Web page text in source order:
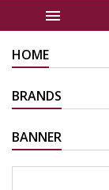

HOME
BRANDS
BANNER